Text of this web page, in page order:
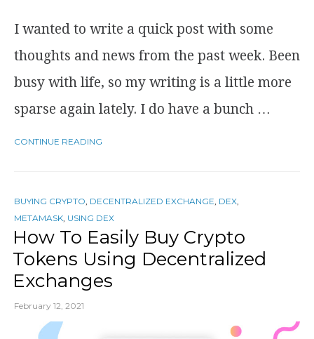
I wanted to write a quick post with some
thoughts and news from the past week. Been
busy with life, so my writing is a little more
sparse again lately. I do have a bunch …
CONTINUE READING
BUYING CRYPTO DECENTRALIZED EXCHANGE DEX
METAMASK USING DEX
How To Easily Buy Crypto
Tokens Using Decentralized
Exchanges
February 12, 2021